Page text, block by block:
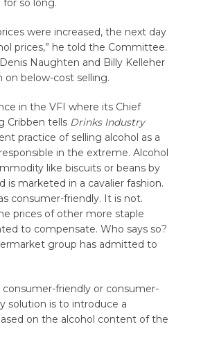
so long.
were increased, the next day
prices,” he told the Committee.
Naughten and Billy Kelleher
on below-cost selling.
in the VFI where its Chief
Cribben tells Drinks Industry
practice of selling alcohol as a
in the extreme. Alcohol
like biscuits or beans by
is marketed in a cavalier fashion.
consumer-friendly. It is not.
prices of other more staple
to compensate. Who says so?
group has admitted to
consumer-friendly or consumer-
solution is to introduce a
on the alcohol content of the